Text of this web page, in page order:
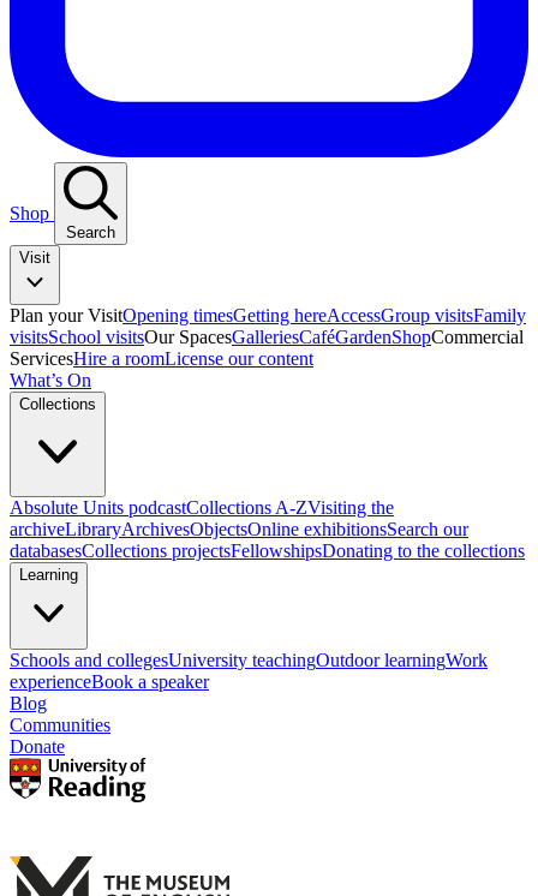
Shop
Search
Visit
Plan your VisitOpening timesGetting hereAccessGroup visitsFamily
visitsSchool visitsOur SpacesGalleriesCaféGardenShopCommercial
ServicesHire a roomLicense our content
What’s On
Collections
Absolute Units podcastCollections A-ZVisiting the
archiveLibraryArchivesObjectsOnline exhibitionsSearch our
databasesCollections projectsFellowshipsDonating to the collections
Learning
Schools and collegesUniversity teachingOutdoor learningWork
experienceBook a speaker
Blog
Communities
Donate